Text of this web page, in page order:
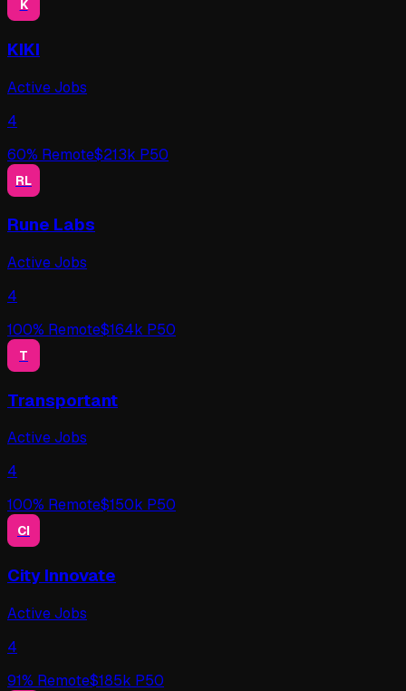
K
KIKI
Active Jobs
4
60% Remote$213k P50
RL
Rune Labs
Active Jobs
4
100% Remote$164k P50
T
Transportant
Active Jobs
4
100% Remote$150k P50
CI
City Innovate
Active Jobs
4
91% Remote$185k P50